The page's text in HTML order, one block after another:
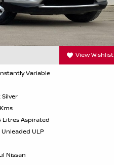
View Wishlist
Variable
Litres Aspirated
ULP
Nissan